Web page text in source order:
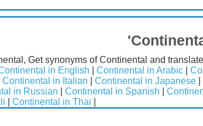
Get synonyms of Continental and
in English Continental in Arabic
Continental in Italian Continental in Japanese
in Russian Continental in Spanish
Continental in Thai